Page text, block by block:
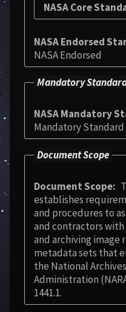
NASA Core
NASA Endorsed
NASA Endorsed
Mandatory
NASA Mandatory
Mandatory Standard
Document Scope
Document Scope
establishes
and procedures to
and contractors
and archiving image
metadata sets that
the National
Administration
1441.1.